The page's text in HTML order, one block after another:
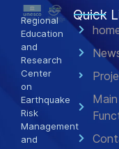
Regional
Education
and
Research
Center
on
Earthquake
Risk
Management
and
Quick
Main